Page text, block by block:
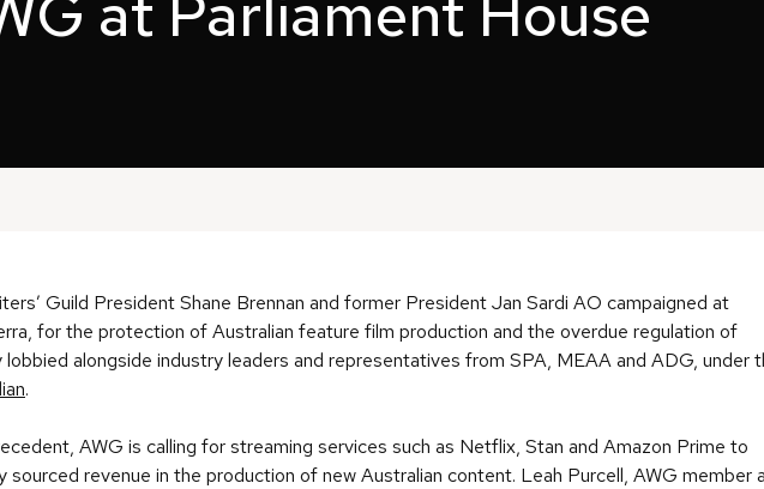
Guild President Shane Brennan and former President Jan Sardi AO campaigned at
for the protection of Australian feature film production and the overdue regulation of
alongside industry leaders and representatives from SPA, MEAA and ADG, under
.
AWG is calling for streaming services such as Netflix, Stan and Amazon Prime to
sourced revenue in the production of new Australian content. Leah Purcell, AWG member